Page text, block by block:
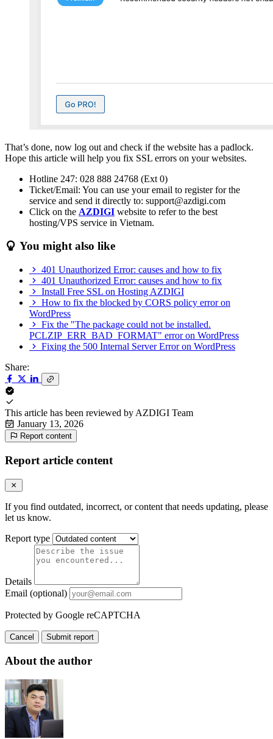
That’s done, now log out and check if the website has a padlock.
Hope this article will help you fix SSL errors on your websites.
Hotline 247: 028 888 24768 (Ext 0)
Ticket/Email: You can use your email to register for the
service and send it directly to: support@azdigi.com
Click on the AZDIGI website to refer to the best
hosting/VPS service in Vietnam.
You might also like
401 Unauthorized Error: causes and how to fix
401 Unauthorized Error: causes and how to fix
Install Free SSL on Hosting AZDIGI
How to fix the blocked by CORS policy error on
WordPress
Fix the "The package could not be installed.
PCLZIP_ERR_BAD_FORMAT" error on WordPress
Fixing the 500 Internal Server Error on WordPress
Share:
This article has been reviewed by AZDIGI Team
January 13, 2026
Report content
Report article content
If you find outdated, incorrect, or content that needs updating, please
let us know.
Report type
Details
Email (optional)
Protected by Google reCAPTCHA
Cancel Submit report
About the author